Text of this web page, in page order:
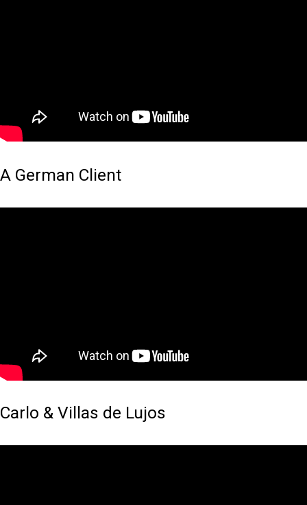
A German Client
Carlo & Villas de Lujos